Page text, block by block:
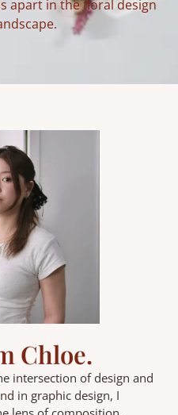
apart in the floral design
Chloe.
intersection of design and
in graphic design, I